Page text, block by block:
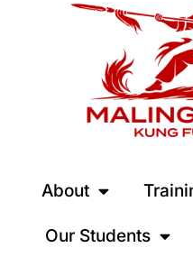
About
Our Students